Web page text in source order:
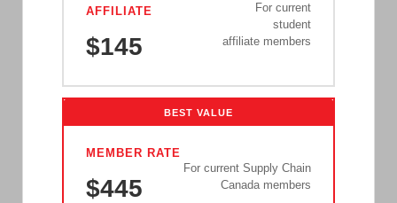
AFFILIATE
$145
For current
student
affiliate members
BEST VALUE
MEMBER RATE
$445
For current Supply Chain
Canada members